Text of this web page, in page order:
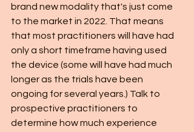
brand new modality that's just come
to the market in 2022. That means
that most practitioners will have had
only a short timeframe having used
the device (some will have had much
longer as the trials have been
ongoing for several years.) Talk to
prospective practitioners to
determine how much experience